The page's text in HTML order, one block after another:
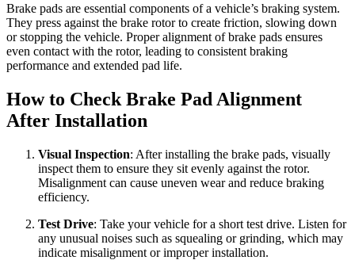
Brake pads are essential components of a vehicle’s braking system.
They press against the brake rotor to create friction, slowing down
or stopping the vehicle. Proper alignment of brake pads ensures
even contact with the rotor, leading to consistent braking
performance and extended pad life.
How to Check Brake Pad Alignment
After Installation
Visual Inspection: After installing the brake pads, visually
inspect them to ensure they sit evenly against the rotor.
Misalignment can cause uneven wear and reduce braking
efficiency.
Test Drive: Take your vehicle for a short test drive. Listen for
any unusual noises such as squealing or grinding, which may
indicate misalignment or improper installation.